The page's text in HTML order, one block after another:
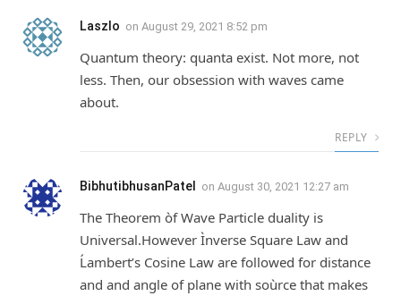
Laszlo on August 29, 2021 8:52 pm
Quantum theory: quanta exist. Not more, not
less. Then, our obsession with waves came
about.
REPLY
BibhutibhusanPatel on August 30, 2021 12:27 am
The Theorem òf Wave Particle duality is
Universal.However Ìnverse Square Law and
Ĺambert’s Cosine Law are followed for distance
and and angle of plane with soùrce that makes